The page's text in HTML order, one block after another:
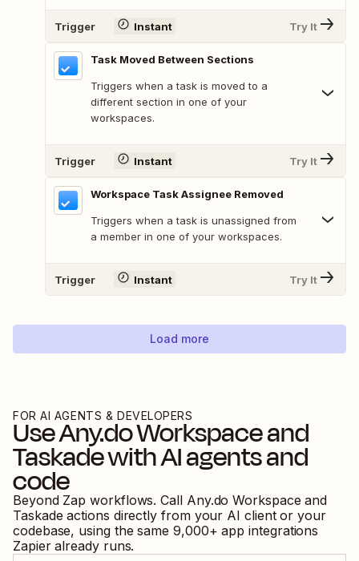
Trigger Instant Try It
Task Moved Between Sections
Triggers when a task is moved to a
different section in one of your
workspaces.
Trigger Instant Try It
Workspace Task Assignee Removed
Triggers when a task is unassigned from
a member in one of your workspaces.
Trigger Instant Try It
Load more
FOR AI AGENTS & DEVELOPERS
UseAny.do Workspaceand
Taskadewith AI agents and
code
Beyond Zap workflows. Call Any.do Workspace and
Taskade actions directly from your AI client or your
codebase, using the same 9,000+ app integrations
Zapier already runs.